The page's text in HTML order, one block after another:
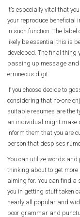
It’s especially vital that
your reproduce beneficial
in such function. The
likely be essential this is
developed. The final
passing up message and
erroneous digit.
If you choose decide to
considering that no-one
suitable resumes are the
an individual might make
Inform them that you are
person that despises
You can utilize words
thinking about to get
aiming for. You can find
you in getting stuff taken
nearly all popular and
poor grammar and